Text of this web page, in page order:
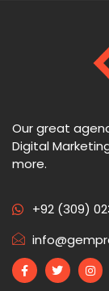
Our great
Digital
more.
+92 (309)